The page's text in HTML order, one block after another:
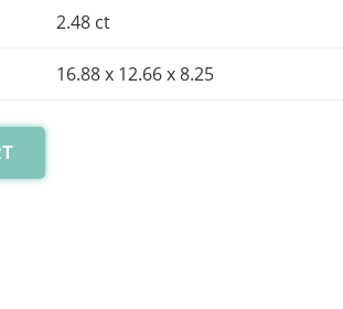
2.48 ct
16.88 x 12.66 x 8.25